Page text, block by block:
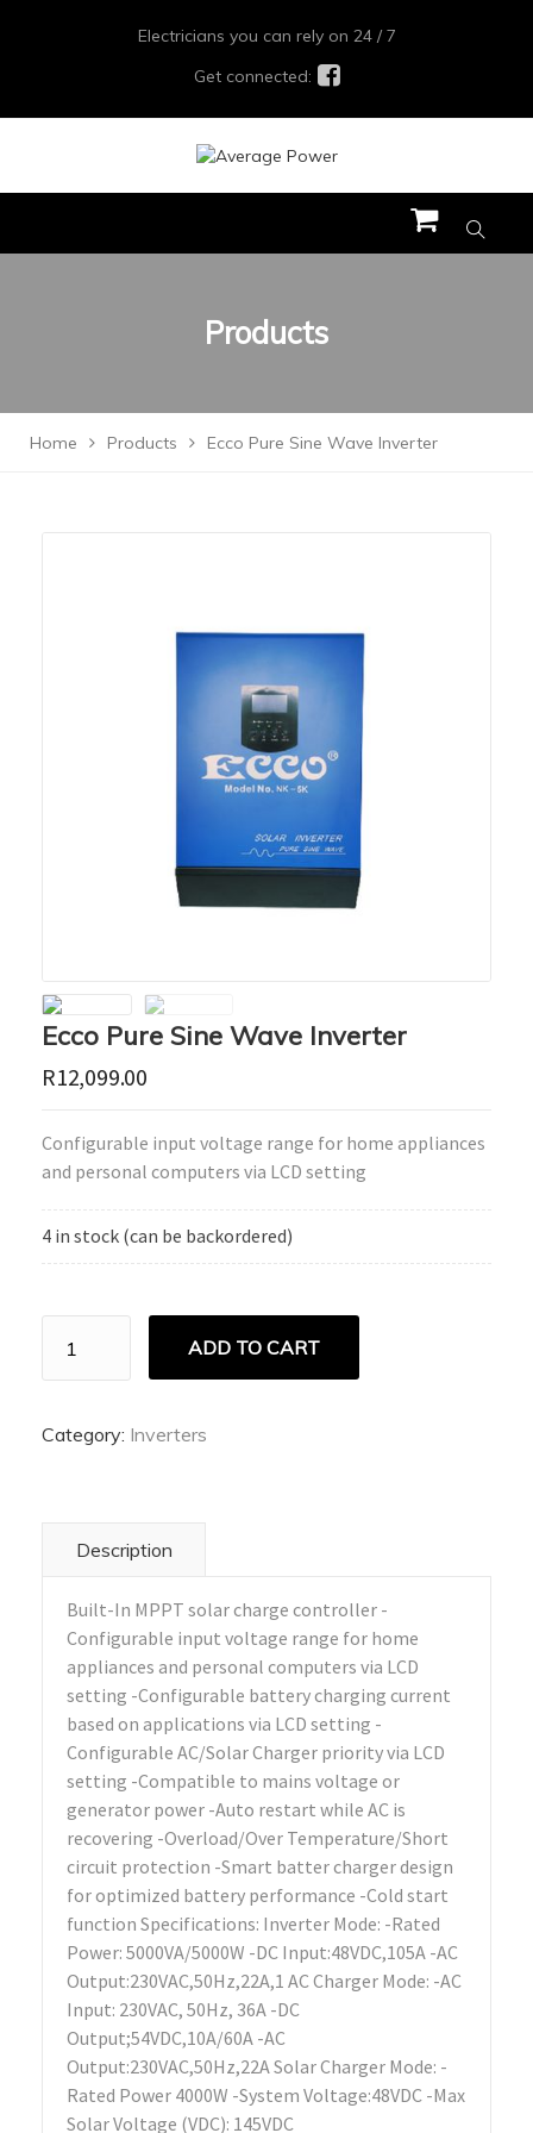
Electricians you can rely on 24 / 7
Get connected:
Products
Home Products Ecco Pure Sine Wave Inverter
Ecco Pure Sine Wave Inverter
R12,099.00
Configurable input voltage range for home appliances
and personal computers via LCD setting
4 in stock (can be backordered)
Pure
Sine
Inverter
quantity
ADD TO CART
Category: Inverters
Description
Built-In MPPT solar charge controller -
Configurable input voltage range for home
appliances and personal computers via LCD
setting -Configurable battery charging current
based on applications via LCD setting -
Configurable AC/Solar Charger priority via LCD
setting -Compatible to mains voltage or
generator power -Auto restart while AC is
recovering -Overload/Over Temperature/Short
circuit protection -Smart batter charger design
for optimized battery performance -Cold start
function Specifications: Inverter Mode: -Rated
Power: 5000VA/5000W -DC Input:48VDC,105A -AC
Output:230VAC,50Hz,22A,1 AC Charger Mode: -AC
Input: 230VAC, 50Hz, 36A -DC
Output;54VDC,10A/60A -AC
Output:230VAC,50Hz,22A Solar Charger Mode: -
Rated Power 4000W -System Voltage:48VDC -Max
Solar Voltage (VDC): 145VDC